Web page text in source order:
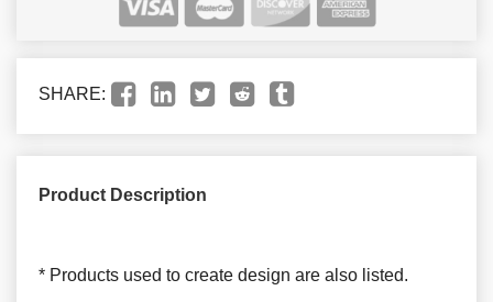
SHARE:
Product Description
* Products used to create design are also listed.